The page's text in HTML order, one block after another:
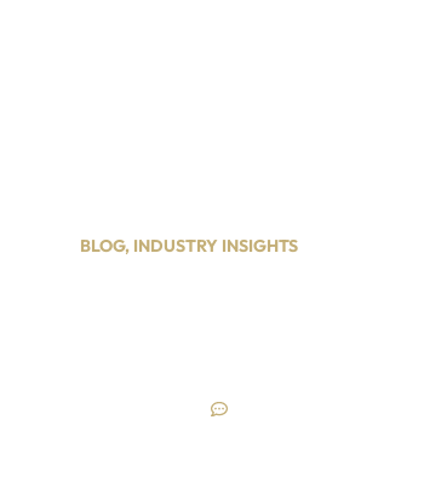
BLOG, INDUSTRY INSIGHTS